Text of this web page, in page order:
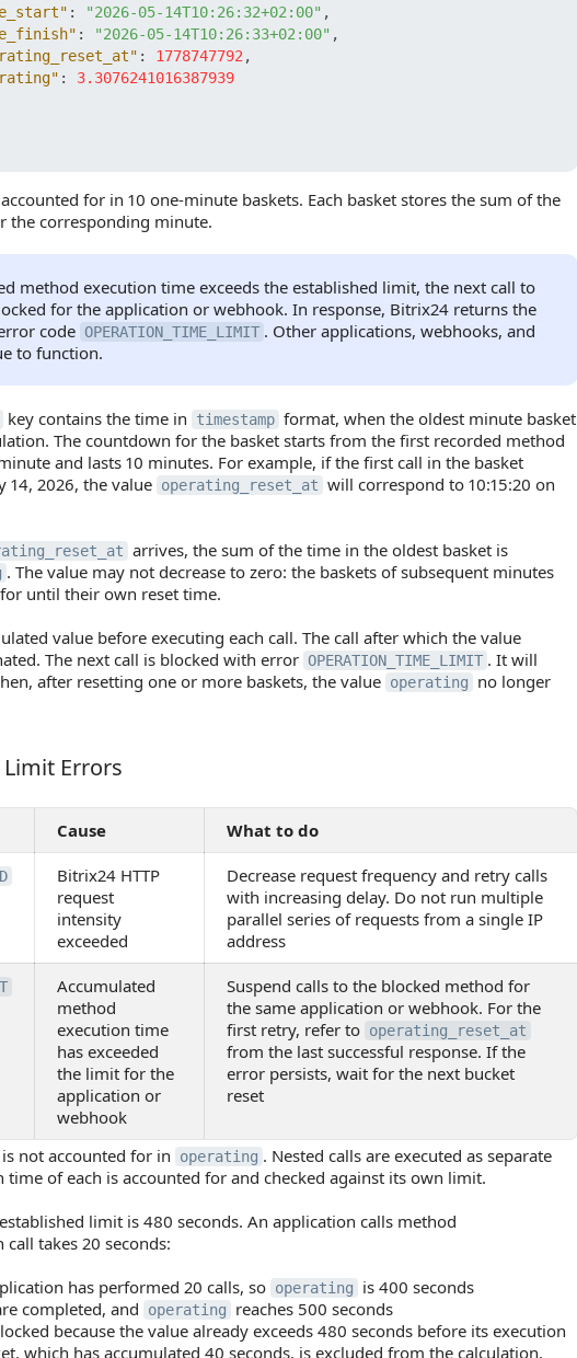
: "2026-05-14T10:26:32+02:00" ,
: "2026-05-14T10:26:33+02:00" ,
: 1778747792 ,
:
3.3076241016387939
for in 10 one-minute baskets. Each basket stores the sum of the
the corresponding minute.
method execution time exceeds the established limit, the next call to
for the application or webhook. In response, Bitrix24 returns the
code OPERATION_TIME_LIMIT . Other applications, webhooks, and
to function.
key contains the time in timestamp format, when the oldest minute basket
The countdown for the basket starts from the first recorded method
and lasts 10 minutes. For example, if the first call in the basket
14, 2026, the value operating_reset_at will correspond to 10:15:20 on
arrives, the sum of the time in the oldest basket is
. The value may not decrease to zero: the baskets of subsequent minutes
until their own reset time.
value before executing each call. The call after which the value
The next call is blocked with error OPERATION_TIME_LIMIT . It will
after resetting one or more baskets, the value operating
no longer
ErrorsErrors
Cause What to do
Bitrix24 HTTP
request
intensity
exceeded
Decrease request frequency and retry calls
with increasing delay. Do not run multiple
parallel series of requests from a single IP
address
Accumulated
method
execution time
has exceeded
the limit for the
application or
webhook
Suspend calls to the blocked method for
the same application or webhook. For the
first retry, refer to operating_reset_at
from the last successful response. If the
error persists, wait for the next bucket
reset
is not accounted for in operating . Nested calls are executed as separate
time of each is accounted for and checked against its own limit.
limit is 480 seconds. An application calls method
call takes 20 seconds:
has performed 20 calls, so operating
is 400 seconds
completed, and
operating
reaches 500 seconds
because the value already exceeds 480 seconds before its execution
which has accumulated 40 seconds, is excluded from the calculation,